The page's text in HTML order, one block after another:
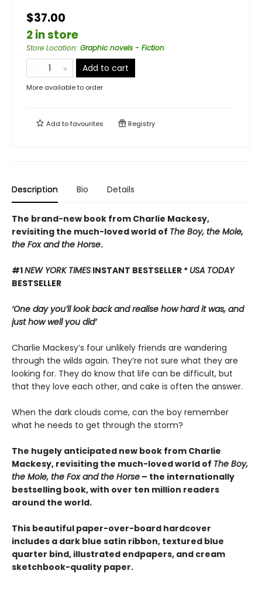
$37.00
2 in store
Store Location: Graphic novels - Fiction
Add to cart
More available to order
Add tofavourites Registry
Description Bio Details
The brand-new book from Charlie Mackesy,
revisiting the much-loved world of The Boy, the Mole,
the Fox and the Horse.
#1NEW YORK TIMES INSTANT BESTSELLER * USA TODAY
BESTSELLER
‘One day you’ll look back and realise how hard it was, and
just how well you did’
Charlie Mackesy’s four unlikely friends are wandering
through the wilds again. They’re not sure what they are
looking for. They do know that life can be difficult, but
that they love each other, and cake is often the answer.
When the dark clouds come, can the boy remember
what he needs to get through the storm?
The hugely anticipated new book from Charlie
Mackesy, revisiting the much-loved world of The Boy,
the Mole, the Fox and the Horse – the internationally
bestselling book, with over ten million readers
around the world.
This beautiful paper-over-board hardcover
includes a dark blue satin ribbon, textured blue
quarter bind, illustrated endpapers, and cream
sketchbook-quality paper.